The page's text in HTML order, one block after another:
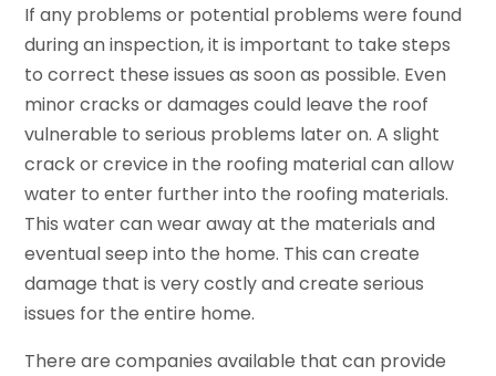
If any problems or potential problems were found
during an inspection, it is important to take steps
to correct these issues as soon as possible. Even
minor cracks or damages could leave the roof
vulnerable to serious problems later on. A slight
crack or crevice in the roofing material can allow
water to enter further into the roofing materials.
This water can wear away at the materials and
eventual seep into the home. This can create
damage that is very costly and create serious
issues for the entire home.
There are companies available that can provide